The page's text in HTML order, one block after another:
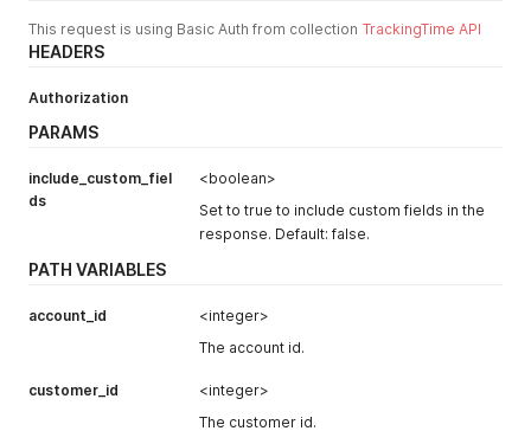
"worked_hours_this_month": 0,
"loc_worked_hours_today"
"loc_worked_hours_this_month"
"id"
"updated_at": null,
This request is using Basic Auth from collection TrackingTime API
HEADERS
Authorization
PARAMS
include_custom_fiel
ds
<boolean>
Set to true to include custom fields in the
response. Default: false.
PATH VARIABLES
account_id
<integer>
The account id.
customer_id
<integer>
The customer id.